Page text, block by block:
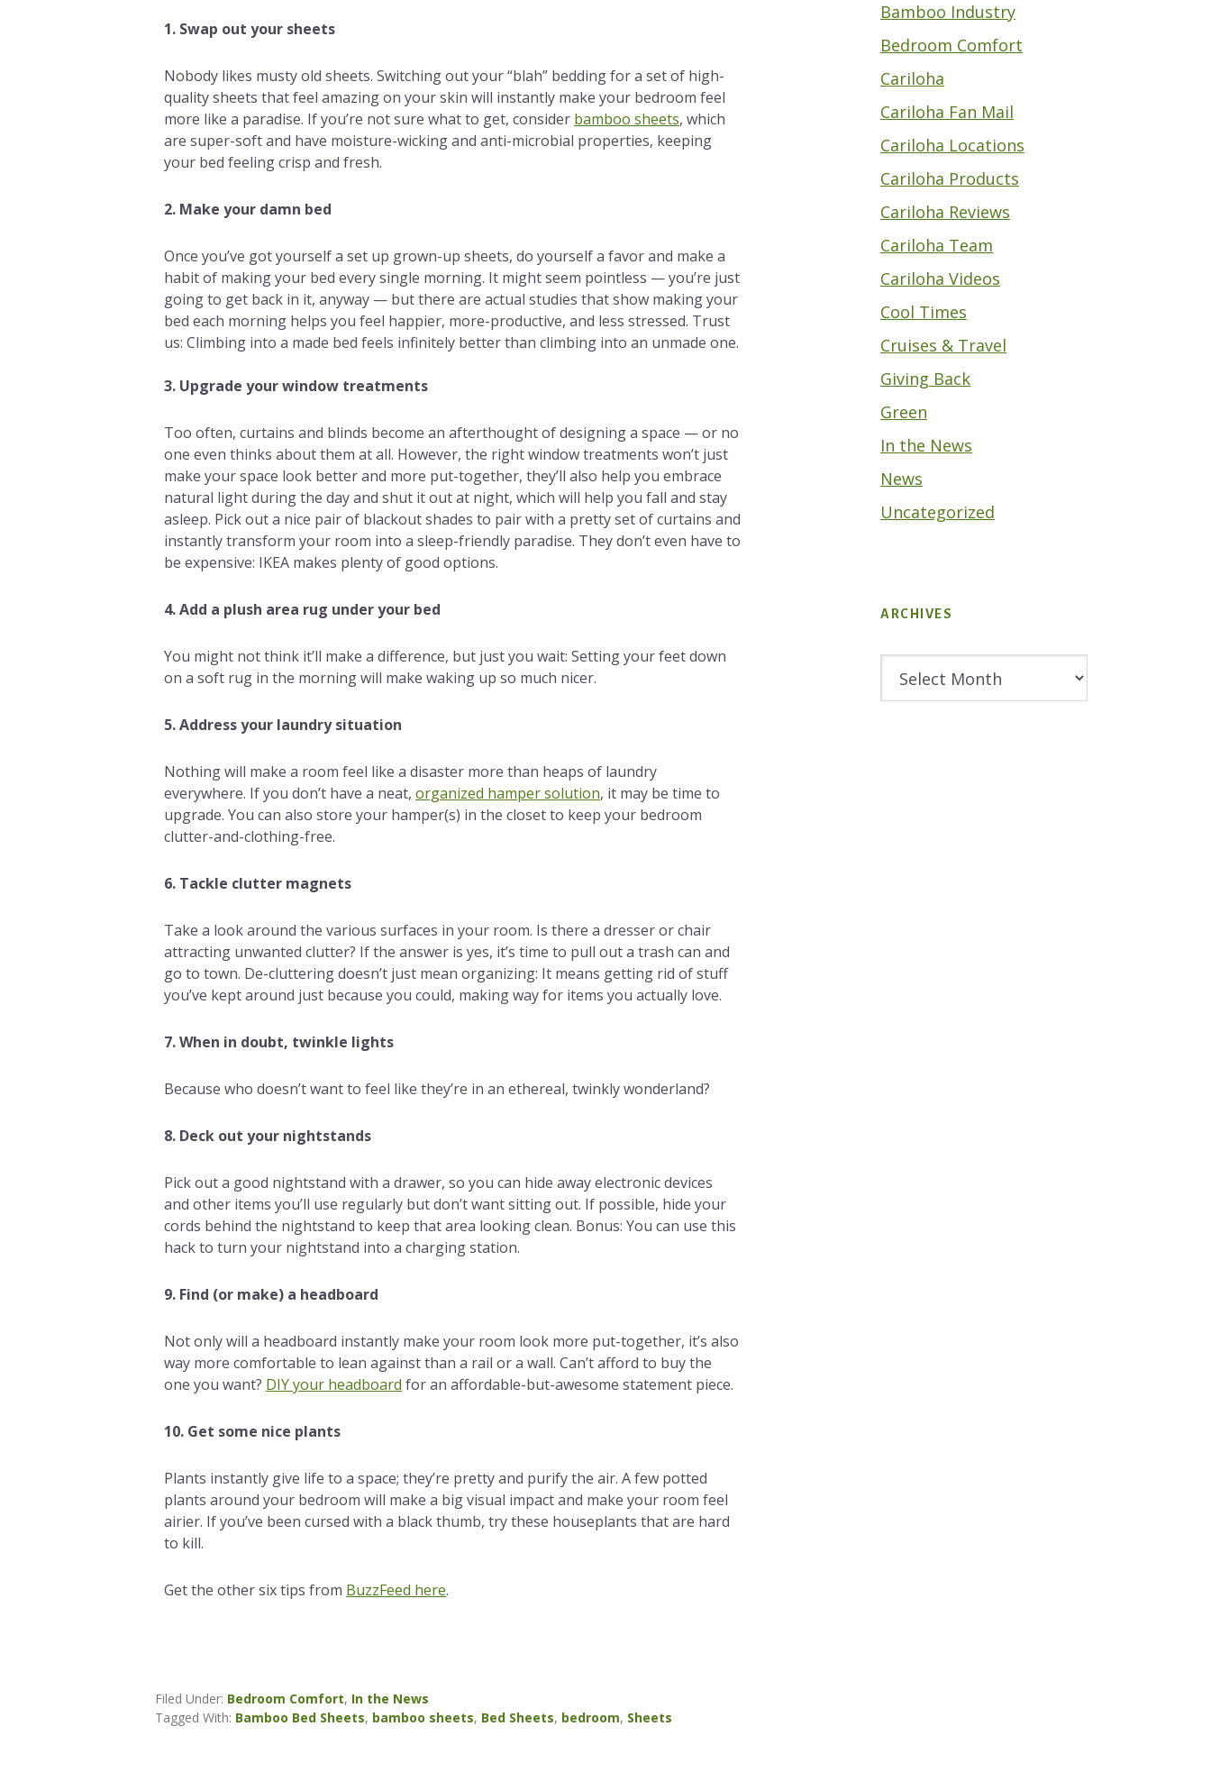
1. Swap out your sheets
Nobody likes musty old sheets. Switching out your “blah” bedding for a set of high-
quality sheets that feel amazing on your skin will instantly make your bedroom feel
more like a paradise. If you’re not sure what to get, consider bamboo sheets, which
are super-soft and have moisture-wicking and anti-microbial properties, keeping
your bed feeling crisp and fresh.
2. Make your damn bed
Once you’ve got yourself a set up grown-up sheets, do yourself a favor and make a
habit of making your bed every single morning. It might seem pointless — you’re just
going to get back in it, anyway — but there are actual studies that show making your
bed each morning helps you feel happier, more-productive, and less stressed. Trust
us: Climbing into a made bed feels infinitely better than climbing into an unmade one.
3. Upgrade your window treatments
Too often, curtains and blinds become an afterthought of designing a space — or no
one even thinks about them at all. However, the right window treatments won’t just
make your space look better and more put-together, they’ll also help you embrace
natural light during the day and shut it out at night, which will help you fall and stay
asleep. Pick out a nice pair of blackout shades to pair with a pretty set of curtains and
instantly transform your room into a sleep-friendly paradise. They don’t even have to
be expensive: IKEA makes plenty of good options.
4. Add a plush area rug under your bed
You might not think it’ll make a difference, but just you wait: Setting your feet down
on a soft rug in the morning will make waking up so much nicer.
5. Address your laundry situation
Nothing will make a room feel like a disaster more than heaps of laundry
everywhere. If you don’t have a neat, organized hamper solution, it may be time to
upgrade. You can also store your hamper(s) in the closet to keep your bedroom
clutter-and-clothing-free.
6. Tackle clutter magnets
Take a look around the various surfaces in your room. Is there a dresser or chair
attracting unwanted clutter? If the answer is yes, it’s time to pull out a trash can and
go to town. De-cluttering doesn’t just mean organizing: It means getting rid of stuff
you’ve kept around just because you could, making way for items you actually love.
7. When in doubt, twinkle lights
Because who doesn’t want to feel like they’re in an ethereal, twinkly wonderland?
8. Deck out your nightstands
Pick out a good nightstand with a drawer, so you can hide away electronic devices
and other items you’ll use regularly but don’t want sitting out. If possible, hide your
cords behind the nightstand to keep that area looking clean. Bonus: You can use this
hack to turn your nightstand into a charging station.
9. Find (or make) a headboard
Not only will a headboard instantly make your room look more put-together, it’s also
way more comfortable to lean against than a rail or a wall. Can’t afford to buy the
one you want? DIY your headboard for an affordable-but-awesome statement piece.
10. Get some nice plants
Plants instantly give life to a space; they’re pretty and purify the air. A few potted
plants around your bedroom will make a big visual impact and make your room feel
airier. If you’ve been cursed with a black thumb, try these houseplants that are hard
to kill.
Get the other six tips from BuzzFeed here.
Filed Under: Bedroom Comfort, In the News
Tagged With: Bamboo Bed Sheets, bamboo sheets, Bed Sheets, bedroom, Sheets
Bamboo Industry
Bedroom Comfort
Cariloha
Cariloha Fan Mail
Cariloha Locations
Cariloha Products
Cariloha Reviews
Cariloha Team
Cariloha Videos
Cool Times
Cruises & Travel
Giving Back
Green
In the News
News
Uncategorized
ARCHIVES